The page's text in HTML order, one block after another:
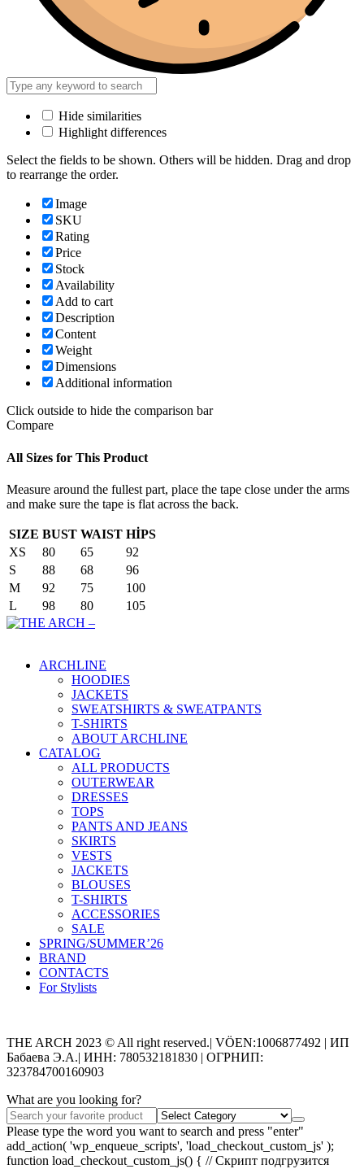
Hide similarities
Highlight differences
Select the fields to be shown. Others will be hidden. Drag and drop
to rearrange the order.
Image
SKU
Rating
Price
Stock
Availability
Add to cart
Description
Content
Weight
Dimensions
Additional information
Click outside to hide the comparison bar
Compare
All Sizes for This Product
Measure around the fullest part, place the tape close under the arms
and make sure the tape is flat across the back.
SIZE BUST WAIST HİPS
XS
80 65
92
S
88 68
96
M
92 75
100
L
98 80 105
ARCHLINE
HOODIES
JACKETS
SWEATSHIRTS & SWEATPANTS
T-SHIRTS
ABOUT ARCHLINE
CATALOG
ALL PRODUCTS
OUTERWEAR
DRESSES
TOPS
PANTS AND JEANS
SKIRTS
VESTS
JACKETS
BLOUSES
T-SHIRTS
ACCESSORIES
SALE
SPRING/SUMMER’26
BRAND
CONTACTS
For Stylists
THE ARCH 2023 © All right reserved.| VÖEN:1006877492 | ИП
Бабаева Э.А.| ИНН: 780532181830 | ОГРНИП:
323784700160903
What are you looking for?
Please type the word you want to search and press "enter"
add_action( 'wp_enqueue_scripts', 'load_checkout_custom_js' );
function load_checkout_custom_js() { // Скрипт подгрузится